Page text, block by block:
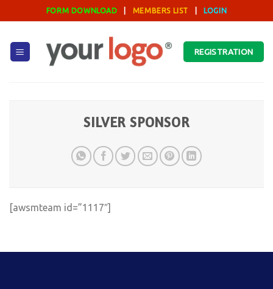
to
FORM DOWNLOAD MEMBERS LIST LOGIN
REGISTRATION
SILVER SPONSOR
[awsmteam id=”1117″]